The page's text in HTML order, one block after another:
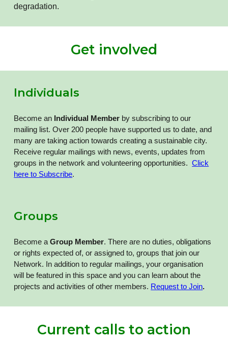
degradation.
Get involved
Individuals
Become an Individual Member by subscribing to our
mailing list. Over 200 people have supported us to date, and
many are taking action towards creating a sustainable city.
Receive regular mailings with news, events, updates from
groups in the network and volunteering opportunities.Click
here to Subscribe.
Groups
Become aGroup Member. There are no duties, obligations
or rights expected of, or assigned to, groups that join our
Network. In addition to regular mailings, your organisation
will be featured in this space and you can learn about the
projects and activities of other members. Request to Join.
Current calls to action